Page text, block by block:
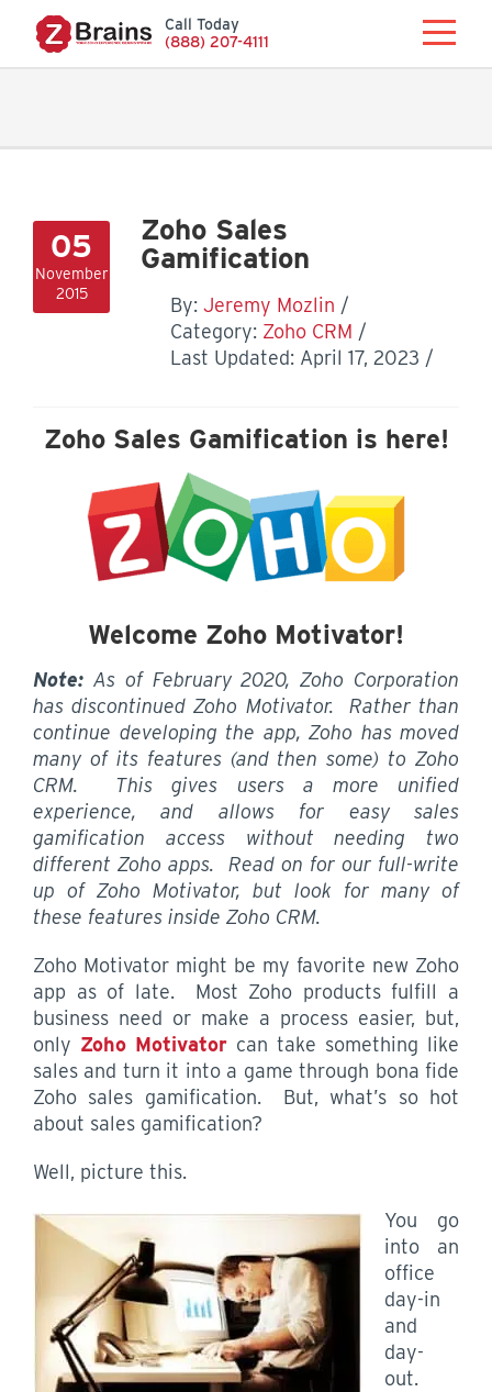
Call Today
(888) 207-4111
05
November
2015
Zoho Sales
Gamification
By: Jeremy Mozlin
Category: Zoho CRM
Last Updated: April 17, 2023
Zoho Sales Gamification is here!
Welcome Zoho Motivator!
Note: As of February 2020, Zoho Corporation
has discontinued Zoho Motivator. Rather than
continue developing the app, Zoho has moved
many of its features (and then some) to Zoho
CRM. This gives users a more unified
experience, and allows for easy sales
gamification access without needing two
different Zoho apps. Read on for our full-write
up of Zoho Motivator, but look for many of
these features inside Zoho CRM.
Zoho Motivator might be my favorite new Zoho
app as of late. Most Zoho products fulfill a
business need or make a process easier, but,
only Zoho Motivator can take something like
sales and turn it into a game through bona fide
Zoho sales gamification. But, what’s so hot
about sales gamification?
Well, picture this.
You go
into an
office
day-in
and
day-
out.